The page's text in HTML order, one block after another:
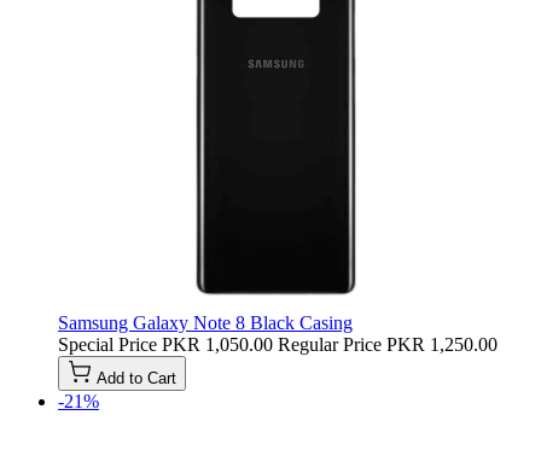
Samsung Galaxy Note 8 Black Casing
Special Price PKR 1,050.00 Regular Price PKR 1,250.00
Add to Cart
-21%